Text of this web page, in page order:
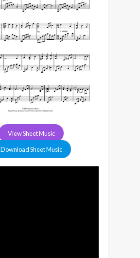
View Sheet Music
Download Sheet Music